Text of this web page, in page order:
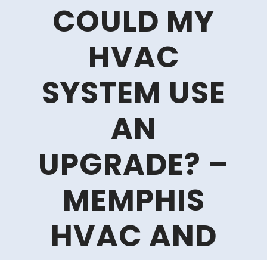
COULD MY
HVAC
SYSTEM USE
AN
UPGRADE? –
MEMPHIS
HVAC AND